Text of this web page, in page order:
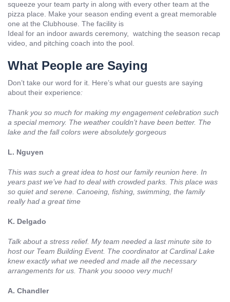
squeeze your team party in along with every other team at the
pizza place. Make your season ending event a great memorable
one at the Clubhouse. The facility is
Ideal for an indoor awards ceremony, watching the season recap
video, and pitching coach into the pool.
What People are Saying
Don’t take our word for it. Here’s what our guests are saying
about their experience:
Thank you so much for making my engagement celebration such
a special memory. The weather couldn’t have been better. The
lake and the fall colors were absolutely gorgeous
L. Nguyen
This was such a great idea to host our family reunion here. In
years past we’ve had to deal with crowded parks. This place was
so quiet and serene. Canoeing, fishing, swimming, the family
really had a great time
K. Delgado
Talk about a stress relief. My team needed a last minute site to
host our Team Building Event. The coordinator at Cardinal Lake
knew exactly what we needed and made all the necessary
arrangements for us. Thank you soooo very much!
A. Chandler